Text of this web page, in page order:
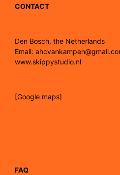
CONTACT
Den Bosch, the Netherlands
Email:
www.skippystudio.nl
[Google maps]
FAQ